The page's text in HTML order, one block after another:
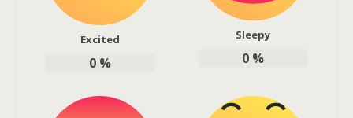
Excited
0%
Sleepy
0 %